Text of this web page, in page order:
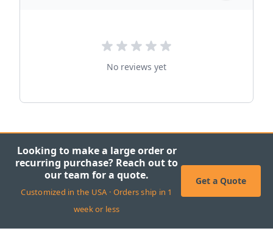
No reviews yet
Looking to make a large order or
recurring purchase? Reach out to
our team for a quote.
Customized in the USA · Orders ship in 1
week or less
Get a Quote